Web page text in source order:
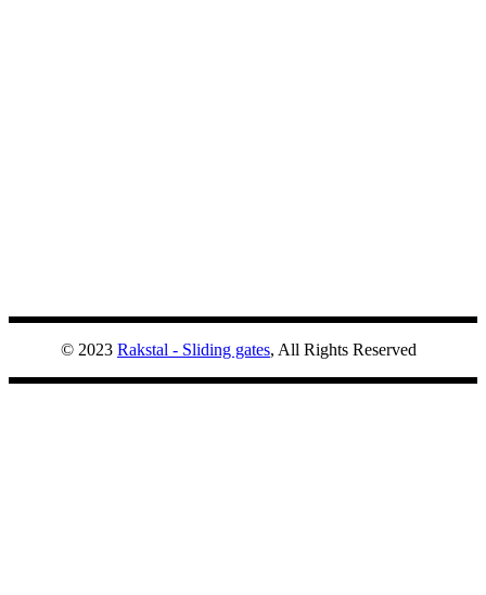
© 2023 Rakstal - Sliding gates, All Rights Reserved